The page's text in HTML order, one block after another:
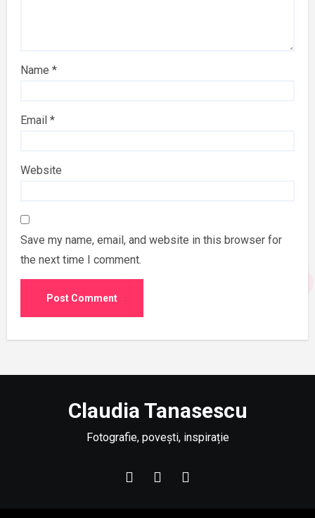
Name*
Email*
Website
Save my name, email, and website in this browser for
the next time I comment.
Claudia Tanasescu
Fotografie, povești, inspirație